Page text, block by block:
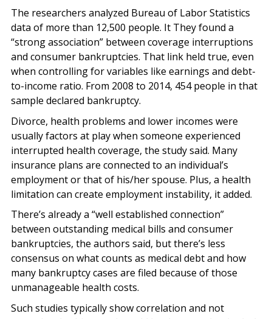
The researchers analyzed Bureau of Labor Statistics
data of more than 12,500 people. It They found a
“strong association” between coverage interruptions
and consumer bankruptcies. That link held true, even
when controlling for variables like earnings and debt-
to-income ratio. From 2008 to 2014, 454 people in that
sample declared bankruptcy.
Divorce, health problems and lower incomes were
usually factors at play when someone experienced
interrupted health coverage, the study said. Many
insurance plans are connected to an individual’s
employment or that of his/her spouse. Plus, a health
limitation can create employment instability, it added.
There’s already a “well established connection”
between outstanding medical bills and consumer
bankruptcies, the authors said, but there’s less
consensus on what counts as medical debt and how
many bankruptcy cases are filed because of those
unmanageable health costs.
Such studies typically show correlation and not